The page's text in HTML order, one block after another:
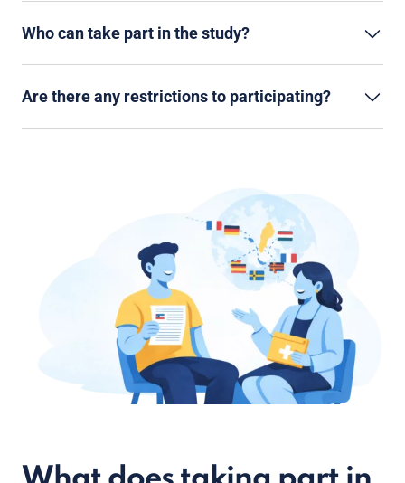
Who can take part in the study?
Are there any restrictions to participating?